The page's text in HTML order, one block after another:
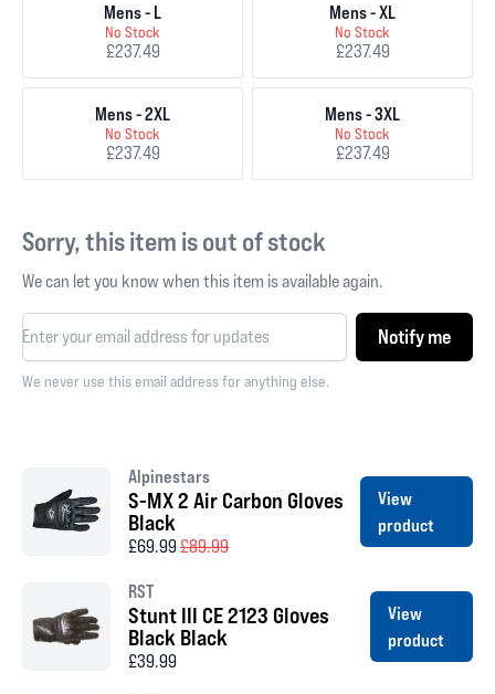
Mens - L
No Stock
£237.49
Mens - XL
No Stock
£237.49
Mens - 2XL
No Stock
£237.49
Mens - 3XL
No Stock
£237.49
Sorry, this item is out of stock
We can let you know when this item is available again.
Notify me
We never use this email address for anything else.
Alpinestars
S-MX 2 Air Carbon Gloves
Black
£69.99£89.99
View
product
RST
Stunt III CE 2123 Gloves
Black Black
£39.99
View
product